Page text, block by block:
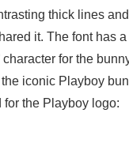
thick lines
it. The font has
character for the
iconic Playboy
the Playboy logo: